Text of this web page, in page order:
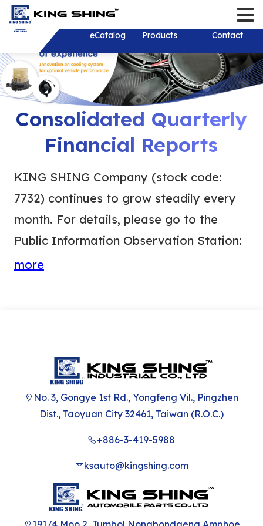
Contact
English
繁體中文
Login/Register
About
About
History
eCatalog Products Solution
Solution
Product
R&D Test
Mold and
Thailand
Shaft
Wiring Harness/
Wire Harness
Download
New Products
News
Company
Recruit Talents
Investor
Stakeholder
Financial
Monthly
Financial
Individual
Shareholder
Shareholder
Investor
Online
Development
Report (CSR)
Sustainable
Practical
Board of
Important
Contact
Consolidated Quarterly
Financial Reports
KING SHING Company (stock code:
7732) continues to grow steadily every
month. For details, please go to the
Public Information Observation Station:
more
No. 3, Gongye 1st Rd., Yongfeng Vil., Pingzhen
Dist., Taoyuan City 32461, Taiwan (R.O.C.)
+886-3-419-5988
ksauto@kingshing.com